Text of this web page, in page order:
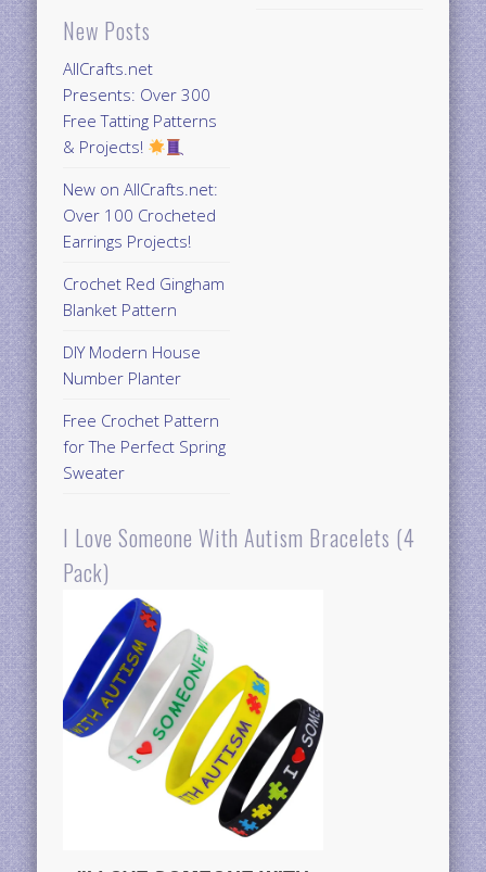
New Posts
AllCrafts.net
Presents: Over 300
Free Tatting Patterns
& Projects!
New on AllCrafts.net:
Over 100 Crocheted
Earrings Projects!
Crochet Red Gingham
Blanket Pattern
DIY Modern House
Number Planter
Free Crochet Pattern
for The Perfect Spring
Sweater
I Love Someone With Autism Bracelets (4
Pack)